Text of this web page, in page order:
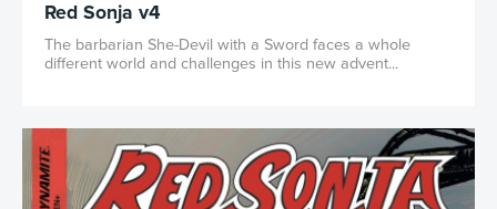
Red Sonja v4
The barbarian She-Devil with a Sword faces a whole
different world and challenges in this new advent...